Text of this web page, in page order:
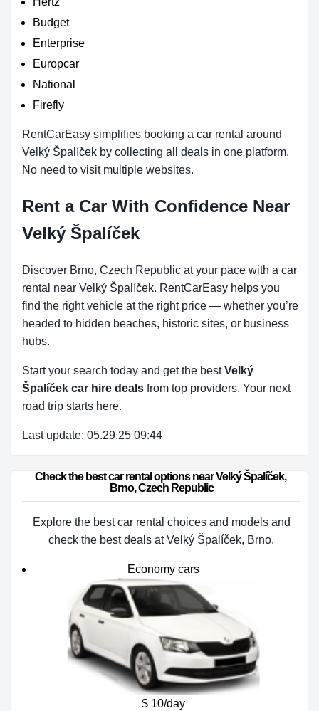
Budget
Enterprise
Europcar
National
Firefly
RentCarEasy simplifies booking a car rental around
Velký Špalíček by collecting all deals in one platform.
No need to visit multiple websites.
Rent a Car With Confidence Near
Velký Špalíček
Discover Brno, Czech Republic at your pace with a car
rental near Velký Špalíček. RentCarEasy helps you
find the right vehicle at the right price — whether you’re
headed to hidden beaches, historic sites, or business
hubs.
Start your search today and get the bestVelký
Špalíček car hire deals from top providers. Your next
road trip starts here.
Last update: 05.29.25 09:44
Check the best car rental options near Velký Špalíček,
Brno, Czech Republic
Explore the best car rental choices and models and
check the best deals at Velký Špalíček, Brno.
Economy cars
$ 10/day